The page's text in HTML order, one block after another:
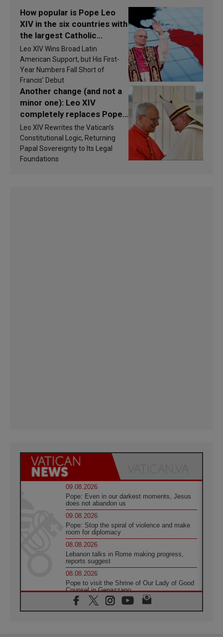
How popular is Pope Leo
XIV in the six countries with
the largest Catholic
populations in Latin
America in 2026? Research
findings are published
Leo XIV Wins Broad Latin
American Support, but His First-
Year Numbers Fall Short of
Francis’ Debut
Another change (and not a
minor one): Leo XIV
completely replaces Pope
Francis’s Vatican law
Leo XIV Rewrites the Vatican’s
Constitutional Logic, Returning
Papal Sovereignty to Its Legal
Foundations
09.08.2026
Pope: Even in our darkest moments, Jesus
does not abandon us
09.08.2026
Pope: Stop the spiral of violence and make
room for diplomacy
08.08.2026
Lebanon talks in Rome making progress,
reports suggest
08.08.2026
Pope to visit the Shrine of Our Lady of Good
Counsel in Genazzano
08.08.2026
Pope: Saint Agatha demonstrates the victory